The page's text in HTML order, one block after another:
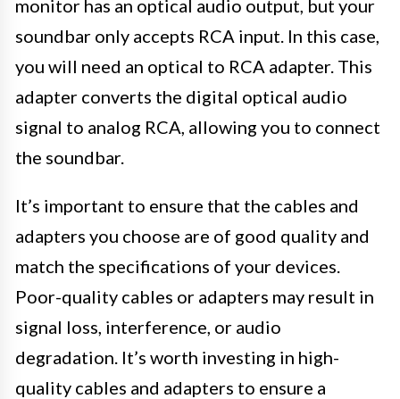
monitor has an optical audio output, but your
soundbar only accepts RCA input. In this case,
you will need an optical to RCA adapter. This
adapter converts the digital optical audio
signal to analog RCA, allowing you to connect
the soundbar.
It’s important to ensure that the cables and
adapters you choose are of good quality and
match the specifications of your devices.
Poor-quality cables or adapters may result in
signal loss, interference, or audio
degradation. It’s worth investing in high-
quality cables and adapters to ensure a